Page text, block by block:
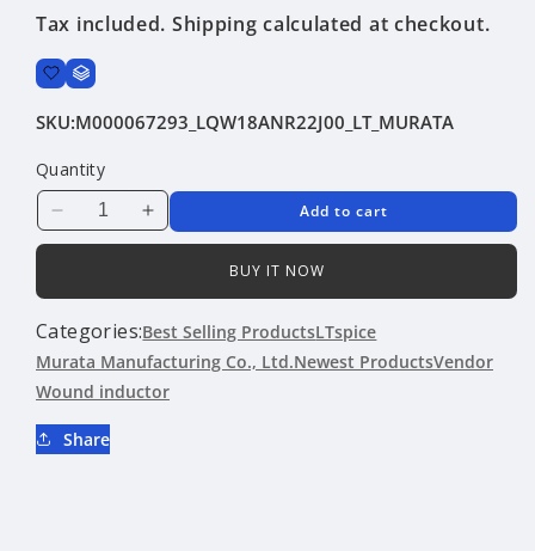
Tax included. Shipping calculated at checkout.
SKU:M000067293_LQW18ANR22J00_LT_MURATA
Quantity
Decrease
quantity
LQW18ANR22J00
|
Murata
Manufacturing
Co.,
Ltd.
Increase
quantity
LQW18ANR22J00
|
Murata
Manufacturing
Co.,
Add to cart
BUY IT NOW
Categories:Best Selling ProductsLTspice
Murata Manufacturing Co., Ltd.Newest ProductsVendor
Wound inductor
Share